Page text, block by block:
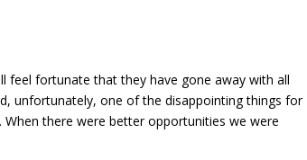
feel fortunate that they have gone away with all
unfortunately, one of the disappointing things for
there were better opportunities we were